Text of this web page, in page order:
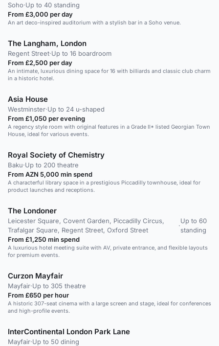
Soho·Up to 40 standing
From £3,000 per day
An art deco-inspired auditorium with a stylish bar in a Soho venue.
The Langham, London
Regent Street·Up to 16 boardroom
From £2,500 per day
An intimate, luxurious dining space for 16 with billiards and classic club charm
in a historic hotel.
Asia House
Westminster·Up to 24 u-shaped
From £1,050 per evening
A regency style room with original features in a Grade II* listed Georgian Town
House, ideal for various events.
Royal Society of Chemistry
Baku·Up to 200 theatre
From AZN 5,000 min spend
A characterful library space in a prestigious Piccadilly townhouse, ideal for
product launches and receptions.
The Londoner
Leicester Square, Covent Garden, Piccadilly Circus,
Trafalgar Square, Regent Street, Oxford Street
·
Up to 60
standing
From £1,250 min spend
A luxurious hotel meeting suite with AV, private entrance, and flexible layouts
for premium events.
Curzon Mayfair
Mayfair·Up to 305 theatre
From £650 per hour
A historic 307-seat cinema with a large screen and stage, ideal for conferences
and high-profile events.
InterContinental London Park Lane
Mayfair·Up to 50 dining